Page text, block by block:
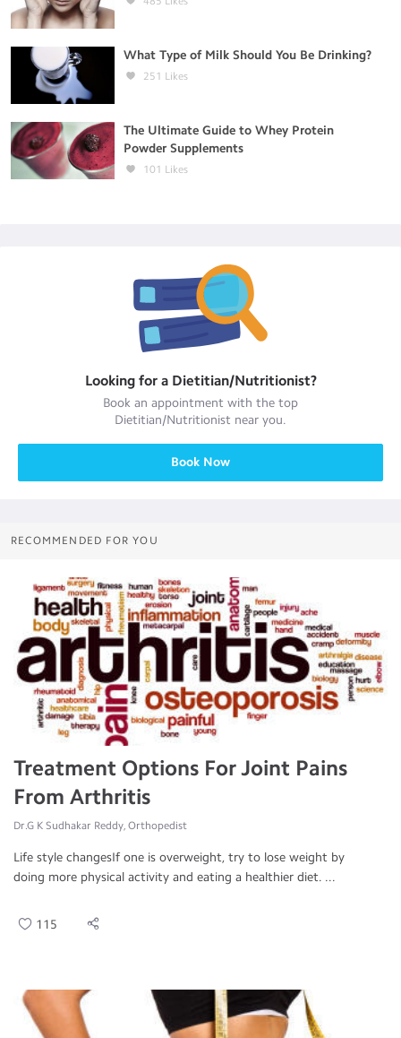
What Type of Milk Should You Be Drinking?
251 Likes
The Ultimate Guide to Whey Protein
Powder Supplements
101 Likes
Looking for a Dietitian/Nutritionist?
Book an appointment with the top
Dietitian/Nutritionist near you.
Book Now
RECOMMENDED FOR YOU
Treatment Options For Joint Pains
From Arthritis
Dr.G K Sudhakar Reddy, Orthopedist
Life style changesIf one is overweight, try to lose weight by
doing more physical activity and eating a healthier diet. ...
115